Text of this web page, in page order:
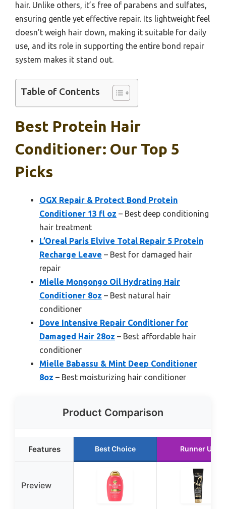
hair. Unlike others, it’s free of parabens and sulfates,
ensuring gentle yet effective repair. Its lightweight feel
doesn’t weigh hair down, making it suitable for daily
use, and its role in supporting the entire bond repair
system makes it stand out.
Table of Contents
Best Protein Hair
Conditioner: Our Top 5
Picks
OGX Repair & Protect Bond Protein
Conditioner 13 fl oz – Best deep conditioning
hair treatment
L’Oreal Paris Elvive Total Repair 5 Protein
Recharge Leave – Best for damaged hair
repair
Mielle Mongongo Oil Hydrating Hair
Conditioner 8oz – Best natural hair
conditioner
Dove Intensive Repair Conditioner for
Damaged Hair 28oz – Best affordable hair
conditioner
Mielle Babassu & Mint Deep Conditioner
8oz – Best moisturizing hair conditioner
Product Comparison
Features Best Choice Runner Up
Preview